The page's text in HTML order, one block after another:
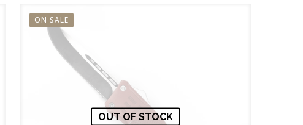
ON SALE
OUT OF STOCK